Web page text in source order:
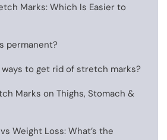
Marks: Which Is Easier to
permanent?
to get rid of stretch marks?
Marks on Thighs, Stomach &
Weight Loss: What’s the